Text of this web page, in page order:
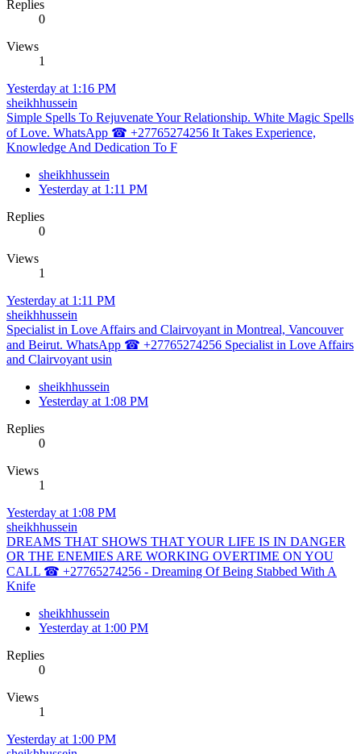
Replies
0
Views
1
Yesterday at 1:16 PM
sheikhhussein
Simple Spells To Rejuvenate Your Relationship. White Magic Spells
of Love. WhatsApp ☎ +27765274256 It Takes Experience,
Knowledge And Dedication To F
sheikhhussein
Yesterday at 1:11 PM
Replies
0
Views
1
Yesterday at 1:11 PM
sheikhhussein
Specialist in Love Affairs and Clairvoyant in Montreal, Vancouver
and Beirut. WhatsApp ☎ +27765274256 Specialist in Love Affairs
and Clairvoyant usin
sheikhhussein
Yesterday at 1:08 PM
Replies
0
Views
1
Yesterday at 1:08 PM
sheikhhussein
DREAMS THAT SHOWS THAT YOUR LIFE IS IN DANGER
OR THE ENEMIES ARE WORKING OVERTIME ON YOU
CALL ☎ +27765274256 - Dreaming Of Being Stabbed With A
Knife
sheikhhussein
Yesterday at 1:00 PM
Replies
0
Views
1
Yesterday at 1:00 PM